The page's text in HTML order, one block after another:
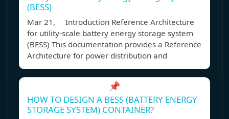
(BESS)
Mar 21, Introduction Reference Architecture
for utility-scale battery energy storage system
(BESS) This documentation provides a Reference
Architecture for power distribution and
📌
HOW TO DESIGN A BESS (BATTERY ENERGY
STORAGE SYSTEM) CONTAINER?